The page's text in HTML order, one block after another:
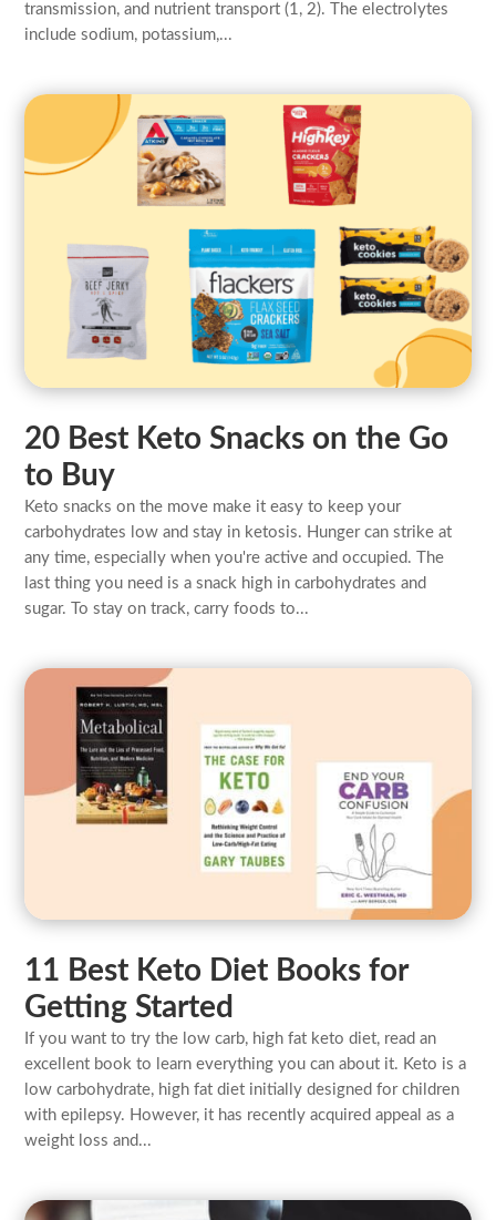
transmission, and nutrient transport (1, 2). The electrolytes
include sodium, potassium,...
20 Best Keto Snacks on the Go
to Buy
Keto snacks on the move make it easy to keep your
carbohydrates low and stay in ketosis. Hunger can strike at
any time, especially when you're active and occupied. The
last thing you need is a snack high in carbohydrates and
sugar. To stay on track, carry foods to...
11 Best Keto Diet Books for
Getting Started
If you want to try the low carb, high fat keto diet, read an
excellent book to learn everything you can about it. Keto is a
low carbohydrate, high fat diet initially designed for children
with epilepsy. However, it has recently acquired appeal as a
weight loss and...